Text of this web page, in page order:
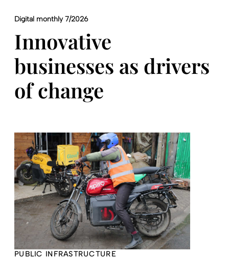
Digital monthly 7/2026
Innovative
businesses as drivers
of change
PUBLIC INFRASTRUCTURE